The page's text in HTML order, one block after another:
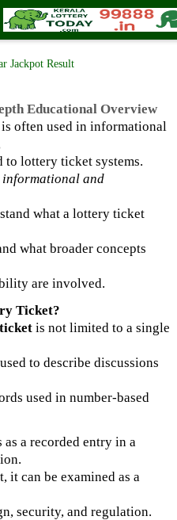
Educational Overview
| 🕒 Published onJanuary 2, 2026
Jackpot Result
Educational Overview
is often used in informational
to lottery ticket systems.
informational and
what a lottery ticket
what broader concepts
are involved.
Ticket?
is not limited to a single
to describe discussions
used in number-based
a recorded entry in a
it can be examined as a
security, and regulation.